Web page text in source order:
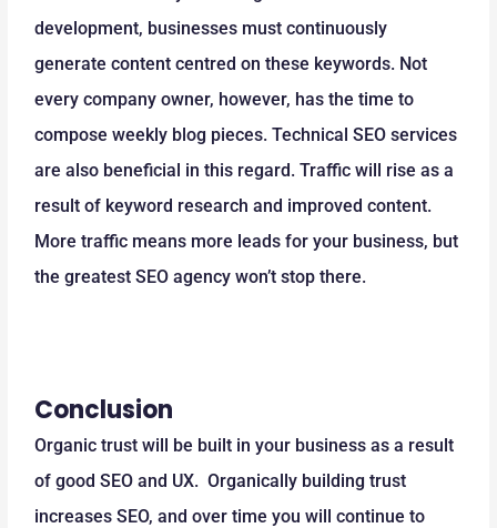
development, businesses must continuously
generate content centred on these keywords. Not
every company owner, however, has the time to
compose weekly blog pieces. Technical SEO services
are also beneficial in this regard. Traffic will rise as a
result of keyword research and improved content.
More traffic means more leads for your business, but
the greatest SEO agency won’t stop there.
Conclusion
Organic trust will be built in your business as a result
of good SEO and UX. Organically building trust
increases SEO, and over time you will continue to